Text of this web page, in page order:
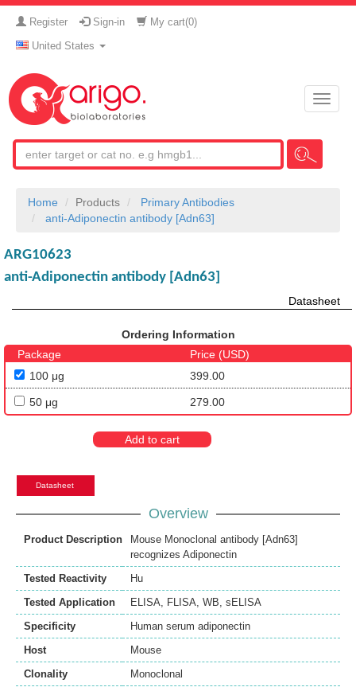
Register Sign-in My cart(0)
United States
Toggle
Home Products
Primary Antibodies
anti-Adiponectin antibody [Adn63]
ARG10623
anti-Adiponectin antibody [Adn63]
Datasheet
Ordering Information
Package
Price (USD)
100 μg
399.00
50 μg 279.00
Add to cart
Datasheet
Overview
Product Description
Mouse Monoclonal antibody [Adn63]
recognizes Adiponectin
Tested Reactivity
Hu
Tested Application
ELISA, FLISA, WB, sELISA
Specificity
Human serum adiponectin
Host
Mouse
Clonality
Monoclonal